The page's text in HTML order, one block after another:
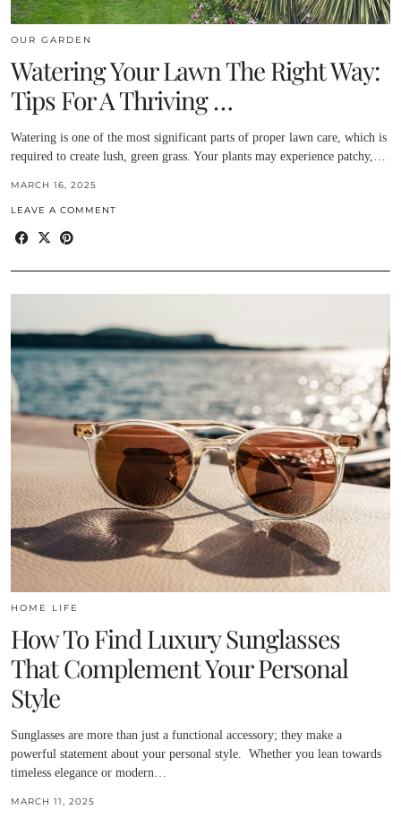
OUR GARDEN
Watering Your Lawn The Right Way:
Tips For A Thriving …
Watering is one of the most significant parts of proper lawn care, which is
required to create lush, green grass. Your plants may experience patchy,…
MARCH 16, 2025
LEAVE A COMMENT
HOME LIFE
How To Find Luxury Sunglasses
That Complement Your Personal
Style
Sunglasses are more than just a functional accessory; they make a
powerful statement about your personal style. Whether you lean towards
timeless elegance or modern…
MARCH 11, 2025